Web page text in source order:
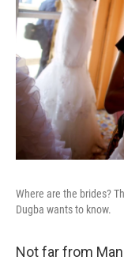
Where are the brides?
Dugba wants to know.
Not far from